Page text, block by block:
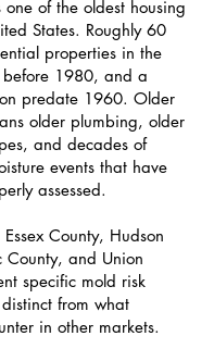
one of the oldest housing
States. Roughly 60
properties in the
1980, and a
predate 1960. Older
older plumbing, older
and decades of
events that have
assessed.
County, Hudson
County, and Union
specific mold risk
from what
in other markets.